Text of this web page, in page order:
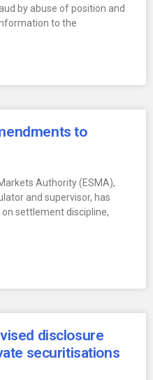
by abuse of position and
to the
to
Authority (ESMA),
and supervisor, has
settlement discipline,
disclosure
securitisations